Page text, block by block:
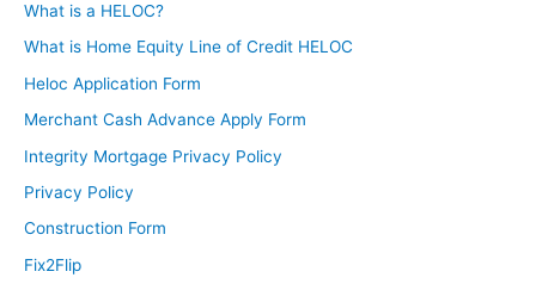
What is a HELOC?
What is Home Equity Line of Credit HELOC
Heloc Application Form
Merchant Cash Advance Apply Form
Integrity Mortgage Privacy Policy
Privacy Policy
Construction Form
Fix2Flip